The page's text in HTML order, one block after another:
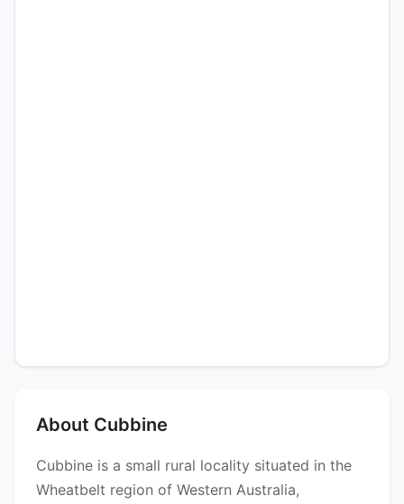
About Cubbine
Cubbine is a small rural locality situated in the
Wheatbelt region of Western Australia,